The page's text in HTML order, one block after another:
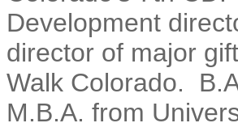
Development
director of major
Walk Colorado.
M.B.A. from